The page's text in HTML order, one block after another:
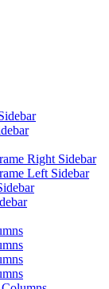
Right Sidebar
Left Sidebar